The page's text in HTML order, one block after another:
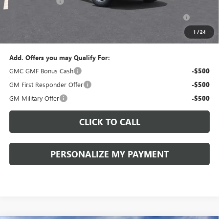
1 /24
Purchase Allowance for Current Eligible Non-GM Owners
$33,385
Add. Offers you may Qualify For:
GMC GMF Bonus Cash
-$500
GM First Responder Offer -$500
GM Military Offer -$500
CLICK TO CALL
PERSONALIZE MY PAYMENT